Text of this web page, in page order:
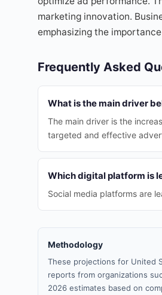
marketing innovation.
emphasizing the
Frequently Asked
What is the main driver
The main driver is the
targeted and effective
Which digital platform is
Social media platforms are
Methodology
These projections for United
reports from organizations
2026 estimates based on